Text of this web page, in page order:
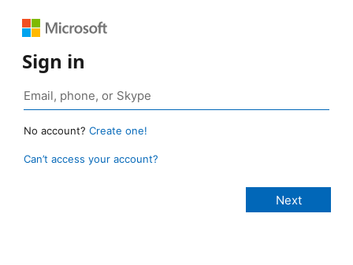
Sign in
No account? Create one!
Can’t access your account?